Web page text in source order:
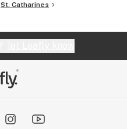
St. Catharines